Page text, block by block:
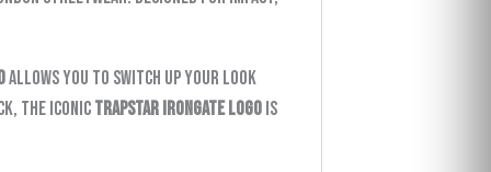
allows you to switch up your look
the iconicTrapstar Irongate logois